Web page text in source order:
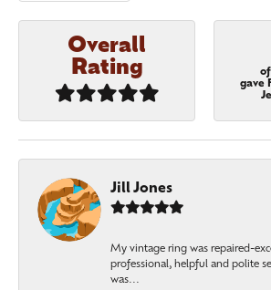
Overall
Rating
gave
Jill Jones
My vintage ring was repaired-
professional, helpful and polite
was...